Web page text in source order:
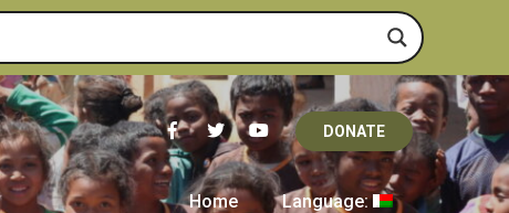
DONATE
Home Language: